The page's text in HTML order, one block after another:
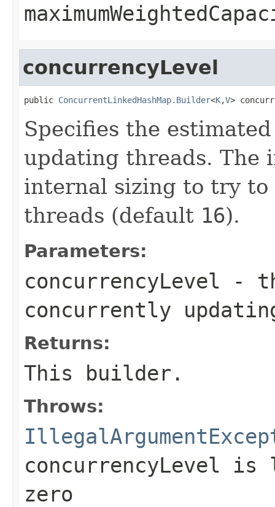
concurrencyLevel
public ConcurrentLinkedHashMap.Builder<K,V>
Specifies the
updating threads. The
internal sizing to try to
threads (default 16).
Parameters:
concurrencyLevel -
concurrently
Returns:
This builder.
Throws:
concurrencyLevel
zero